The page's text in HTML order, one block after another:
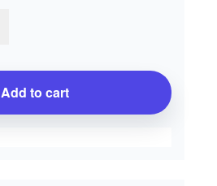
Add to cart